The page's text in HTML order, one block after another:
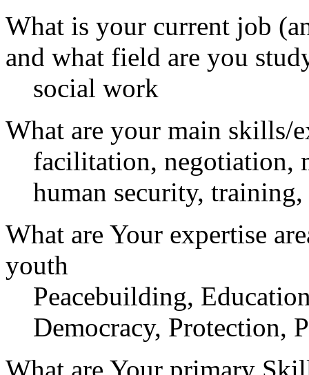
What is your current job
and what field are you
social work
What are your main skills/
facilitation, negotiation,
human security, training,
What are Your expertise
youth
Peacebuilding,
Democracy, Protection,